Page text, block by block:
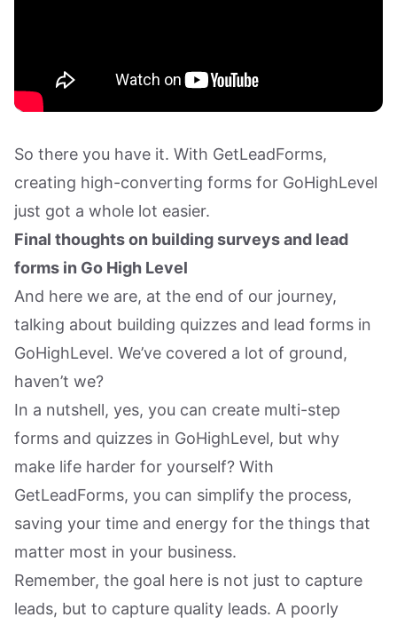
So there you have it. With GetLeadForms,
creating high-converting forms for GoHighLevel
just got a whole lot easier.
Final thoughts on building surveys and lead
forms in Go High Level
And here we are, at the end of our journey,
talking about building quizzes and lead forms in
GoHighLevel. We’ve covered a lot of ground,
haven’t we?
In a nutshell, yes, you can create multi-step
forms and quizzes in GoHighLevel, but why
make life harder for yourself? With
GetLeadForms, you can simplify the process,
saving your time and energy for the things that
matter most in your business.
Remember, the goal here is not just to capture
leads, but to capture quality leads. A poorly